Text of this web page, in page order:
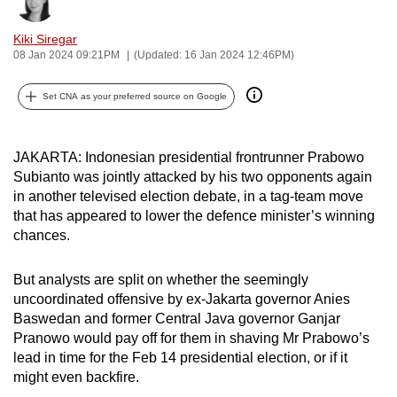
Kiki Siregar
08 Jan 2024 09:21PM (Updated: 16 Jan 2024 12:46PM)
Set CNA as your preferred source on Google
JAKARTA: Indonesian presidential frontrunner Prabowo
Subianto was jointly attacked by his two opponents again
in another televised election debate, in a tag-team move
that has appeared to lower the defence minister’s winning
chances.
But analysts are split on whether the seemingly
uncoordinated offensive by ex-Jakarta governor Anies
Baswedan and former Central Java governor Ganjar
Pranowo would pay off for them in shaving Mr Prabowo’s
lead in time for the Feb 14 presidential election, or if it
might even backfire.
can
possibly
be.
To
to
a
supported
browser
for
the
finest
experience,
download